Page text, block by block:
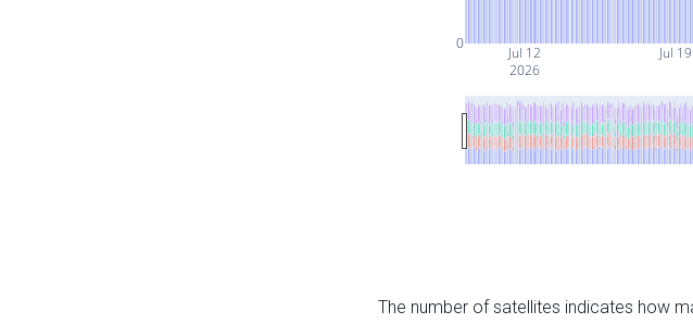
Jul 12
2026
Jul 19
0
The number of satellites indicates how